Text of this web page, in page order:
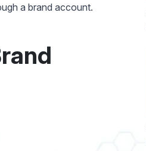
a brand account.